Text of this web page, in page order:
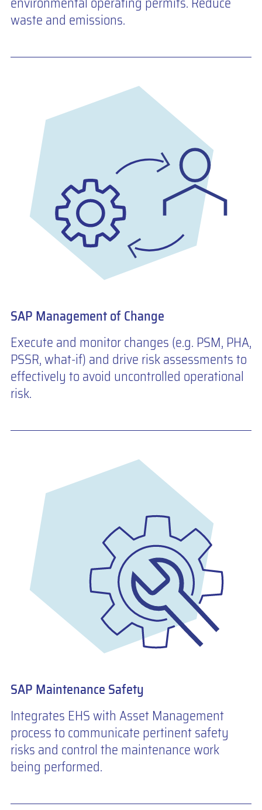
waste and emissions.
SAP Management of Change
Execute and monitor changes (e.g. PSM, PHA,
PSSR, what-if) and drive risk assessments to
effectively to avoid uncontrolled operational
risk.
SAP Maintenance Safety
Integrates EHS with Asset Management
process to communicate pertinent safety
risks and control the maintenance work
being performed.